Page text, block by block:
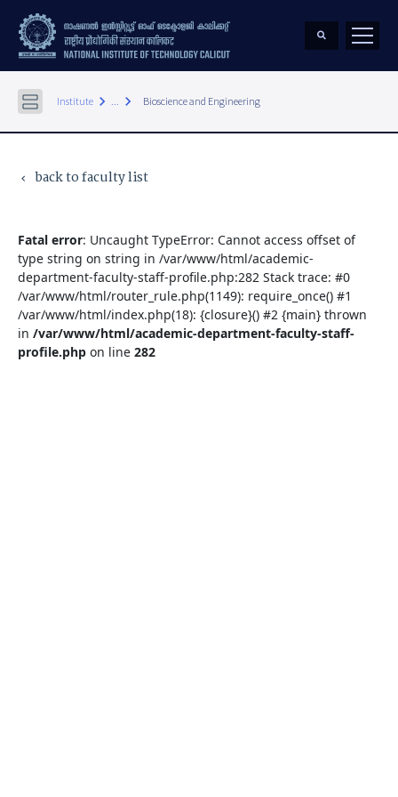
Institute keyboard_arrow_right ... keyboard_arrow_right Bioscience and Engineering
keyboard_arrow_left back to faculty list
Fatal error: Uncaught TypeError: Cannot access offset of
type string on string in /var/www/html/academic-
department-faculty-staff-profile.php:282 Stack trace: #0
/var/www/html/router_rule.php(1149): require_once() #1
/var/www/html/index.php(18): {closure}() #2 {main} thrown
in /var/www/html/academic-department-faculty-staff-
profile.php on line 282